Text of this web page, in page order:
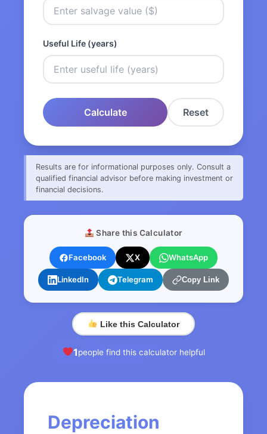
Useful Life (years)
Calculate Reset
Results are for informational purposes only. Consult a
qualified financial advisor before making investment or
financial decisions.
Share this Calculator
Facebook X WhatsApp
LinkedIn Telegram Copy Link
Like this Calculator
1people find this calculator helpful
Depreciation